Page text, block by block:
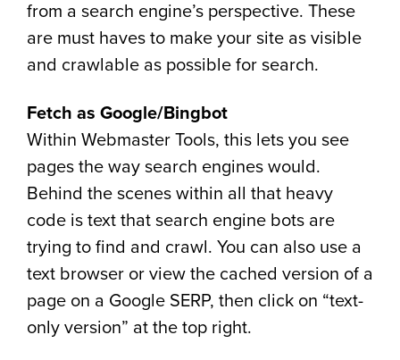
from a search engine’s perspective. These
are must haves to make your site as visible
and crawlable as possible for search.
Fetch as Google/Bingbot
Within Webmaster Tools, this lets you see
pages the way search engines would.
Behind the scenes within all that heavy
code is text that search engine bots are
trying to find and crawl. You can also use a
text browser or view the cached version of a
page on a Google SERP, then click on “text-
only version” at the top right.